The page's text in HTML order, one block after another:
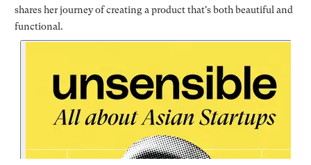
shares her journey of creating a product that's both beautiful and
functional.